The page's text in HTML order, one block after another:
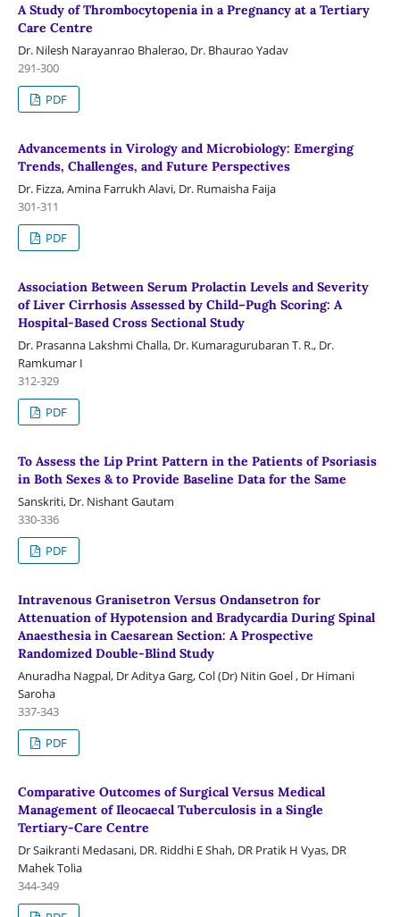
A Study of Thrombocytopenia in a Pregnancy at a Tertiary
Care Centre
Dr. Nilesh Narayanrao Bhalerao, Dr. Bhaurao Yadav
291-300
PDF
Advancements in Virology and Microbiology: Emerging
Trends, Challenges, and Future Perspectives
Dr. Fizza, Amina Farrukh Alavi, Dr. Rumaisha Faija
301-311
PDF
Association Between Serum Prolactin Levels and Severity
of Liver Cirrhosis Assessed by Child–Pugh Scoring: A
Hospital-Based Cross Sectional Study
Dr. Prasanna Lakshmi Challa, Dr. Kumaragurubaran T. R., Dr.
Ramkumar I
312-329
PDF
To Assess the Lip Print Pattern in the Patients of Psoriasis
in Both Sexes & to Provide Baseline Data for the Same
Sanskriti, Dr. Nishant Gautam
330-336
PDF
Intravenous Granisetron Versus Ondansetron for
Attenuation of Hypotension and Bradycardia During Spinal
Anaesthesia in Caesarean Section: A Prospective
Randomized Double-Blind Study
Anuradha Nagpal, Dr Aditya Garg, Col (Dr) Nitin Goel , Dr Himani
Saroha
337-343
PDF
Comparative Outcomes of Surgical Versus Medical
Management of Ileocaecal Tuberculosis in a Single
Tertiary-Care Centre
Dr Saikranti Medasani, DR. Riddhi E Shah, DR Pratik H Vyas, DR
Mahek Tolia
344-349